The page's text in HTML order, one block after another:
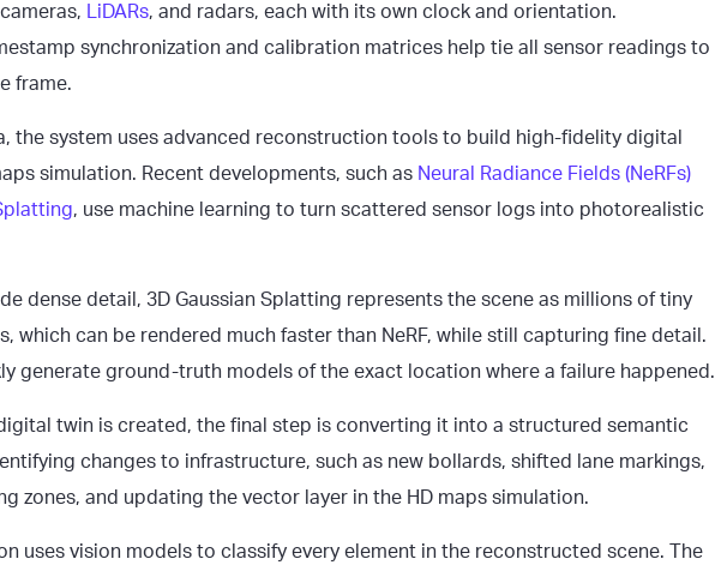
LiDARs, and radars, each with its own clock and orientation.
synchronization and calibration matrices help tie all sensor readings to
frame.
the system uses advanced reconstruction tools to build high-fidelity digital
simulation. Recent developments, such as Neural Radiance Fields (NeRFs)
, use machine learning to turn scattered sensor logs into photorealistic
dense detail, 3D Gaussian Splatting represents the scene as millions of tiny
which can be rendered much faster than NeRF, while still capturing fine detail.
generate ground-truth models of the exact location where a failure happened.
digital twin is created, the final step is converting it into a structured semantic
changes to infrastructure, such as new bollards, shifted lane markings,
zones, and updating the vector layer in the HD maps simulation.
uses vision models to classify every element in the reconstructed scene. The